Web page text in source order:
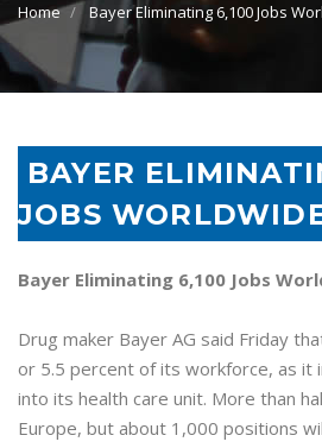
Home Bayer Eliminating 6,100 Jobs
BAYER
JOBS
Bayer Eliminating 6,100 Jobs
Drug maker Bayer AG said Friday
or 5.5 percent of its workforce, as it
into its health care unit. More than
Europe, but about 1,000 positions